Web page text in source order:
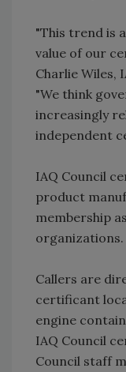
"This trend is
value of our
Charlie Wiles,
"We think
increasingly
independent
IAQ Council
product
membership
organizations.
Callers are
certificant
engine
IAQ Council
Council staff